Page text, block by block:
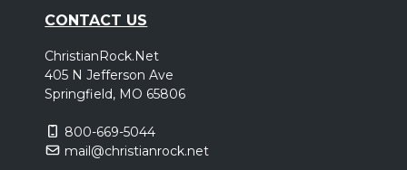
CONTACT US
ChristianRock.Net
405 N Jefferson Ave
Springfield, MO 65806
800-669-5044
mail@christianrock.net